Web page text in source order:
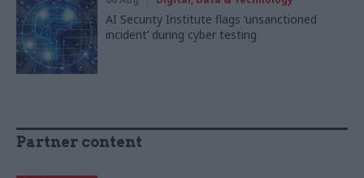
AI Security Institute flags ‘unsanctioned
incident’ during cyber testing
Partner content